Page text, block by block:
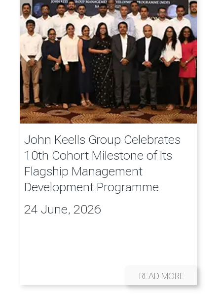
John Keells Group Celebrates
10th Cohort Milestone of Its
Flagship Management
Development Programme
24 June, 2026
READ MORE